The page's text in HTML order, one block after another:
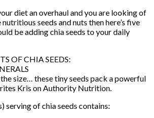
diet an overhaul and you are looking of
seeds and nuts then here’s five
be adding chia seeds to your daily
OF CHIA SEEDS:
size… these tiny seeds pack a powerful
Kris on Authority Nutrition.
serving of chia seeds contains: